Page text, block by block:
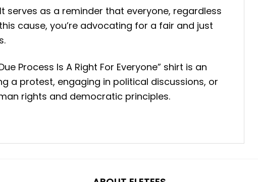
as a reminder that everyone, regardless
cause, you’re advocating for a fair and just
Process Is A Right For Everyone” shirt is an
a protest, engaging in political discussions, or
rights and democratic principles.